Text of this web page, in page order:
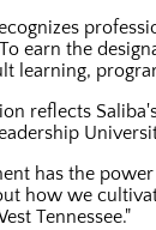
earn the
learning,
reflects
has the
how we
Tennessee."